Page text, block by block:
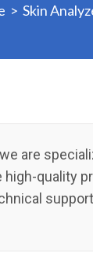
> Skin
are
quality